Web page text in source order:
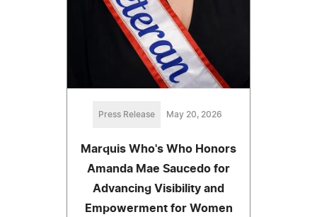
Press Release May 20, 2026
Marquis Who's Who Honors
Amanda Mae Saucedo for
Advancing Visibility and
Empowerment for Women